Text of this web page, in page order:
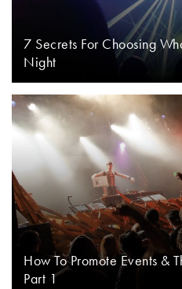
7 Secrets For Choosing
Night
How To Promote Events &
Part 1